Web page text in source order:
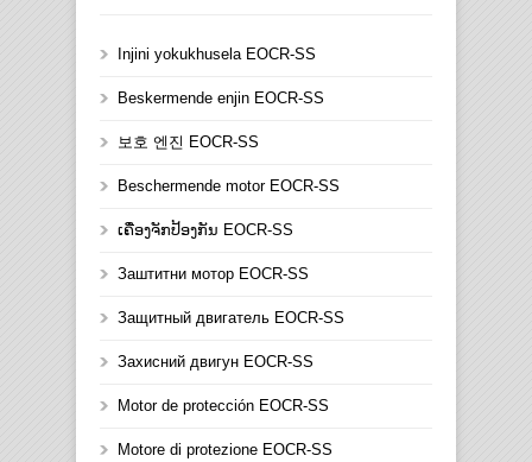
Injini yokukhusela EOCR-SS
Beskermende enjin EOCR-SS
보호 엔진 EOCR-SS
Beschermende motor EOCR-SS
ເຄື່ອງຈັກປ້ອງກັນ EOCR-SS
Заштитни мотор EOCR-SS
Защитный двигатель EOCR-SS
Захисний двигун EOCR-SS
Motor de protección EOCR-SS
Motore di protezione EOCR-SS